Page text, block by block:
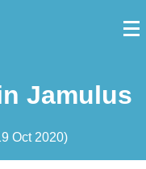
Jamulus
Oct 2020)